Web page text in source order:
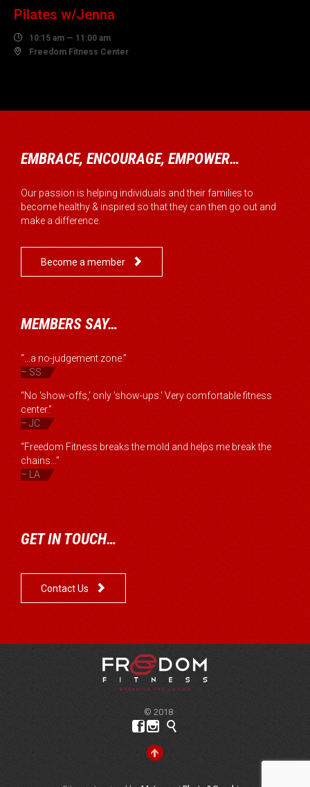
Pilates w/Jenna
 10:15 am — 11:00 am
 Freedom Fitness Center
EMBRACE, ENCOURAGE, EMPOWER…
Our passion is helping individuals and their families to
become healthy & inspired so that they can then go out and
make a difference.
Become a member 
MEMBERS SAY…
“...a no-judgement zone.”
– SS
“No 'show-offs,' only 'show-ups.' Very comfortable fitness
center.”
– JC
“Freedom Fitness breaks the mold and helps me break the
chains...”
– LA
GET IN TOUCH…
Contact Us 
© 2018
 
